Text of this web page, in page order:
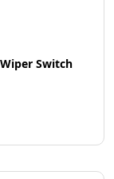
Switch